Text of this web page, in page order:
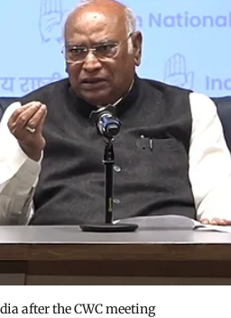
after the CWC meeting